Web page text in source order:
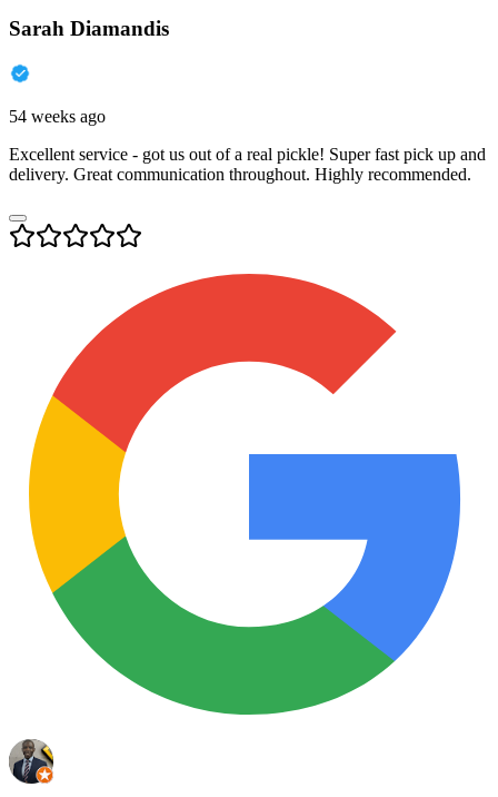
Sarah Diamandis
54 weeks ago
Excellent service - got us out of a real pickle! Super fast pick up and
delivery. Great communication throughout. Highly recommended.